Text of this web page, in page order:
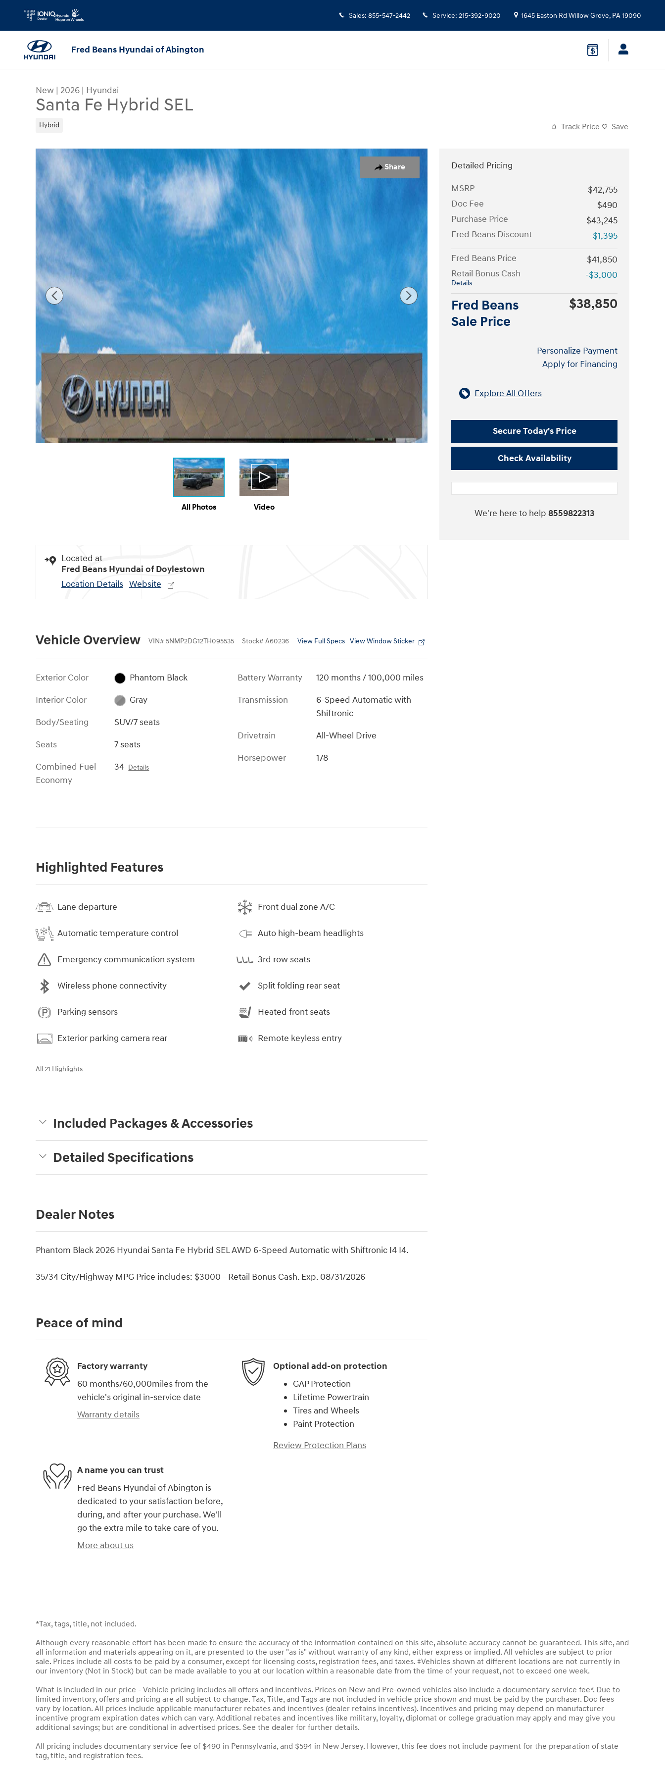
Skip to main content
Sales: 855-547-2442 Service: 215-392-9020 1645 Easton Rd Willow Grove, PA19090
Fred Beans Hyundai of Abington
New | 2026 | Hyundai
Santa Fe Hybrid SEL
Hybrid Track Price Save
Share
New 2026 Hyundai Santa Fe Hybrid SEL SUV Photo 1 of 17
All Photos Video
Located at
Fred Beans Hyundai of Doylestown
Location Details Website
Vehicle Overview VIN# 5NMP2DG12TH095535 Stock# A60236 View Full Specs View Window Sticker
Exterior Color
Phantom Black
Interior Color
Gray
Body/Seating
SUV/7 seats
Seats
7 seats
Combined Fuel
Economy
34 Details
Battery Warranty
120 months / 100,000 miles
Transmission
6-Speed Automatic with
Shiftronic
Drivetrain
All-Wheel Drive
Horsepower
178
Highlighted Features
Lane departure
Automatic temperature control
Emergency communication system
Wireless phone connectivity
Parking sensors
Exterior parking camera rear
Front dual zone A/C
Auto high-beam headlights
3rd row seats
Split folding rear seat
Heated front seats
Remote keyless entry
All 21 Highlights
Included Packages & Accessories
Detailed Specifications
Dealer Notes
Phantom Black 2026 Hyundai Santa Fe Hybrid SEL AWD 6-Speed Automatic with Shiftronic I4 I4.
35/34 City/Highway MPG Price includes: $3000 - Retail Bonus Cash. Exp. 08/31/2026
Detailed Pricing
MSRP
$42,755
Doc Fee
$490
Purchase Price
$43,245
Fred Beans Discount
-$1,395
Fred Beans Price
$41,850
Retail Bonus Cash
Details
-$3,000
Fred Beans
Sale Price
$38,850
Personalize Payment
Apply for Financing
Explore All Offers
Secure Today's Price
Check Availability
We're here to help 8559822313
Peace of mind
Factory warranty
60 months/60,000miles from the
vehicle's original in-service date
Warranty details
Optional add-on protection
GAP Protection
Lifetime Powertrain
Tires and Wheels
Paint Protection
Review Protection Plans
A name you can trust
Fred Beans Hyundai of Abington is
dedicated to your satisfaction before,
during, and after your purchase. We'll
go the extra mile to take care of you.
More about us
*Tax, tags, title, not included.
Although every reasonable effort has been made to ensure the accuracy of the information contained on this site, absolute accuracy cannot be guaranteed. This site, and
all information and materials appearing on it, are presented to the user "as is" without warranty of any kind, either express or implied. All vehicles are subject to prior
sale. Prices include all costs to be paid by a consumer, except for licensing costs, registration fees, and taxes. ‡Vehicles shown at different locations are not currently in
our inventory (Not in Stock) but can be made available to you at our location within a reasonable date from the time of your request, not to exceed one week.
What is included in our price - Vehicle pricing includes all offers and incentives. Prices on New and Pre-owned vehicles also include a documentary service fee*. Due to
limited inventory, offers and pricing are all subject to change. Tax, Title, and Tags are not included in vehicle price shown and must be paid by the purchaser. Doc fees
vary by location. All prices include applicable manufacturer rebates and incentives (dealer retains incentives). Incentives and pricing may depend on manufacturer
incentive program expiration dates which can vary. Additional rebates and incentives like military, loyalty, diplomat or college graduation may apply and may give you
additional savings; but are conditional in advertised prices. See the dealer for further details.
All pricing includes documentary service fee of $490 in Pennsylvania, and $594 in New Jersey. However, this fee does not include payment for the preparation of state
tag, title, and registration fees.